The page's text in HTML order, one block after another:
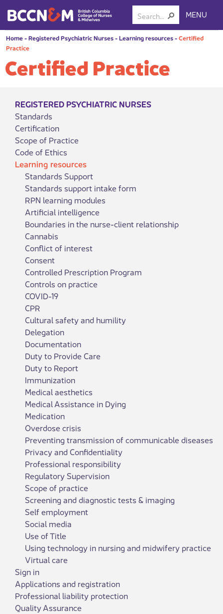
MENU
Home-Registered Psychiatric Nurses-Learning resources-Certified
Practice
Certified Practice
REGISTERED PSYCHIATRIC NURSES
Standards
Certification
Scope of Practice
Code of Ethics
Learning resources
Standards Support
Standards support intake form
RPN learning modules
Artificial intelligence
Boundaries in the nurse-client relationship
Cannabis
Conflict of interest
Consent
Controlled Prescription Program
Controls on practice
COVID-19
CPR
Cultural safety and humility
Delegation
Documentation
Duty to Provide Care
Duty to Report
Immunization
Medical aesthetics
Medical Assistance in Dying
Medication
Overdose crisis
Preventing transmission of communicable diseases
Privacy and Confidentiality
Professional responsibility
Regulatory Supervision
Scope of practice
Screening and diagnostic tests & imaging
Self employment
Social media
Use of Title
Using technology in nursing and midwifery practice
Virtual care
Sign in
Applications and registration
Professional liability protection
Quality Assurance